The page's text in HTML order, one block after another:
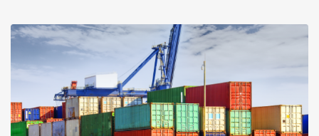
CARGO
PARTNERS
INFO
CONTACT